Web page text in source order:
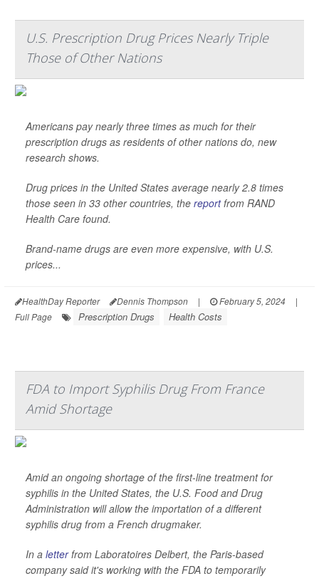
U.S. Prescription Drug Prices Nearly Triple
Those of Other Nations
Americans pay nearly three times as much for their
prescription drugs as residents of other nations do, new
research shows.
Drug prices in the United States average nearly 2.8 times
those seen in 33 other countries, the reportfrom RAND
Health Care found.
Brand-name drugs are even more expensive, with U.S.
prices...
HealthDay Reporter Dennis Thompson | February 5, 2024
|
Full Page
Prescription Drugs Health Costs
FDA to Import Syphilis Drug From France
Amid Shortage
Amid an ongoing shortage of the first-line treatment for
syphilis in the United States, the U.S. Food and Drug
Administration will allow the importation of a different
syphilis drug from a French drugmaker.
In a letterfrom Laboratoires Delbert, the Paris-based
company said it's working with the FDA to temporarily